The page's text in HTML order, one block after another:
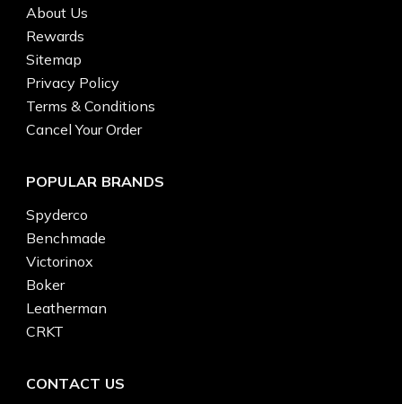
About Us
Rewards
Sitemap
Privacy Policy
Terms & Conditions
Cancel Your Order
POPULAR BRANDS
Spyderco
Benchmade
Victorinox
Boker
Leatherman
CRKT
CONTACT US